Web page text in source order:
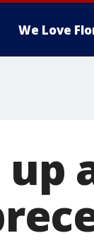
We Love
up